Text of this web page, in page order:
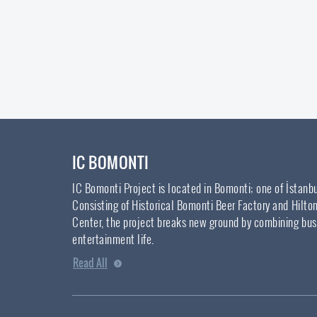
IC BOMONTI
IC Bomonti Project is located in Bomonti; one of
Consisting of Historical Bomonti Beer Factory and
Center, the project breaks new ground by combining
entertainment life.
Read All